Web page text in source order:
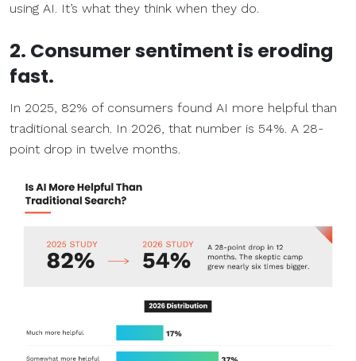
using AI. It’s what they think when they do.
2. Consumer sentiment is eroding
fast.
In 2025, 82% of consumers found AI more helpful than
traditional search. In 2026, that number is 54%. A 28-
point drop in twelve months.